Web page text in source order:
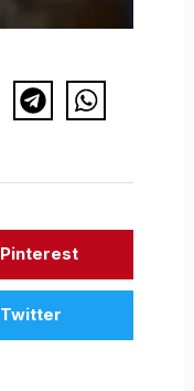
Pinterest
Twitter